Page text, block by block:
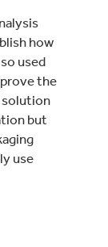
how
used
the
solution
but
use